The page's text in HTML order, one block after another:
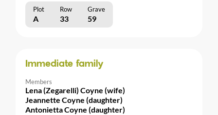
Plot Row Grave
A 33 59
Immediate family
Members
Lena (Zegarelli) Coyne (wife)
Jeannette Coyne (daughter)
Antonietta Coyne (daughter)